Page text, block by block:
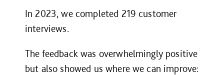
In 2023, we completed 219 customer
interviews.
The feedback was overwhelmingly positive
but also showed us where we can improve: